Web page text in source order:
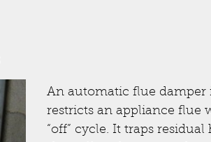
An automatic flue damper
restricts an appliance flue
“off” cycle. It traps